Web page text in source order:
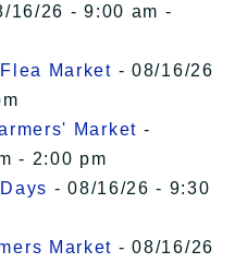
16/26 - 9:00 am -
Market - 08/16/26
Market -
- 2:00 pm
- 08/16/26 - 9:30
Market - 08/16/26